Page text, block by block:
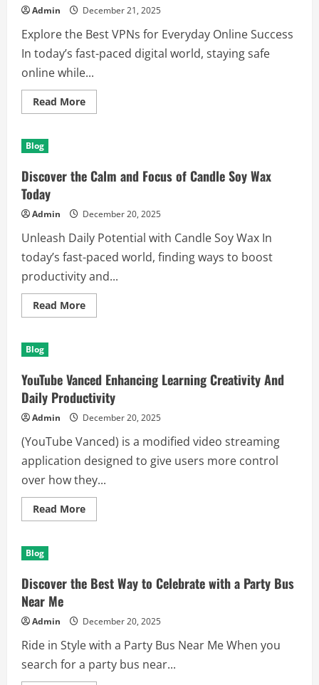
Admin December 21, 2025
Explore the Best VPNs for Everyday Online Success
In today’s fast-paced digital world, staying safe
online while...
Read MoreRead
more
for
Security
Blog
Discover the Calm and Focus of Candle Soy Wax
Today
Admin December 20, 2025
Unleash Daily Potential with Candle Soy Wax In
today’s fast-paced world, finding ways to boost
productivity and...
Read MoreRead
more
Focus
of
Candle
Soy
Wax
Today
Blog
YouTube Vanced Enhancing Learning Creativity And
Daily Productivity
Admin December 20, 2025
(YouTube Vanced) is a modified video streaming
application designed to give users more control
over how they...
Read MoreRead
more
Creativity
And
Blog
Discover the Best Way to Celebrate with a Party Bus
Near Me
Admin December 20, 2025
Ride in Style with a Party Bus Near Me When you
search for a party bus near...